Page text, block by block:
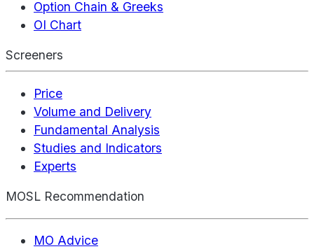
Option Chain & Greeks
OI Chart
Screeners
Price
Volume and Delivery
Fundamental Analysis
Studies and Indicators
Experts
MOSL Recommendation
MO Advice